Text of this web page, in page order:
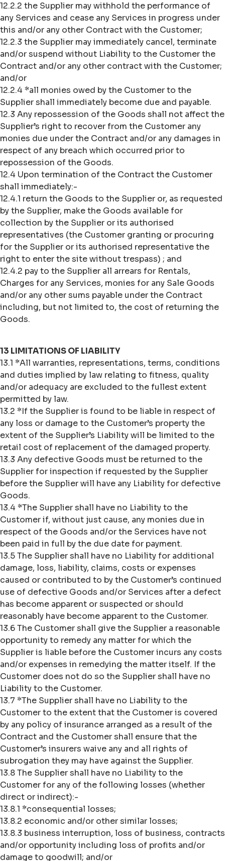
12.2.2 the Supplier may withhold the performance of
any Services and cease any Services in progress under
this and/or any other Contract with the Customer;
12.2.3 the Supplier may immediately cancel, terminate
and/or suspend without Liability to the Customer the
Contract and/or any other contract with the Customer;
and/or
12.2.4 *all monies owed by the Customer to the
Supplier shall immediately become due and payable.
12.3 Any repossession of the Goods shall not affect the
Supplier’s right to recover from the Customer any
monies due under the Contract and/or any damages in
respect of any breach which occurred prior to
repossession of the Goods.
12.4 Upon termination of the Contract the Customer
shall immediately:-
12.4.1 return the Goods to the Supplier or, as requested
by the Supplier, make the Goods available for
collection by the Supplier or its authorised
representatives (the Customer granting or procuring
for the Supplier or its authorised representative the
right to enter the site without trespass) ; and
12.4.2 pay to the Supplier all arrears for Rentals,
Charges for any Services, monies for any Sale Goods
and/or any other sums payable under the Contract
including, but not limited to, the cost of returning the
Goods.
13 LIMITATIONS OF LIABILITY
13.1 *All warranties, representations, terms, conditions
and duties implied by law relating to fitness, quality
and/or adequacy are excluded to the fullest extent
permitted by law.
13.2 *If the Supplier is found to be liable in respect of
any loss or damage to the Customer’s property the
extent of the Supplier’s Liability will be limited to the
retail cost of replacement of the damaged property.
13.3 Any defective Goods must be returned to the
Supplier for inspection if requested by the Supplier
before the Supplier will have any Liability for defective
Goods.
13.4 *The Supplier shall have no Liability to the
Customer if, without just cause, any monies due in
respect of the Goods and/or the Services have not
been paid in full by the due date for payment.
13.5 The Supplier shall have no Liability for additional
damage, loss, liability, claims, costs or expenses
caused or contributed to by the Customer’s continued
use of defective Goods and/or Services after a defect
has become apparent or suspected or should
reasonably have become apparent to the Customer.
13.6 The Customer shall give the Supplier a reasonable
opportunity to remedy any matter for which the
Supplier is liable before the Customer incurs any costs
and/or expenses in remedying the matter itself. If the
Customer does not do so the Supplier shall have no
Liability to the Customer.
13.7 *The Supplier shall have no Liability to the
Customer to the extent that the Customer is covered
by any policy of insurance arranged as a result of the
Contract and the Customer shall ensure that the
Customer’s insurers waive any and all rights of
subrogation they may have against the Supplier.
13.8 The Supplier shall have no Liability to the
Customer for any of the following losses (whether
direct or indirect):-
13.8.1 *consequential losses;
13.8.2 economic and/or other similar losses;
13.8.3 business interruption, loss of business, contracts
and/or opportunity including loss of profits and/or
damage to goodwill; and/or